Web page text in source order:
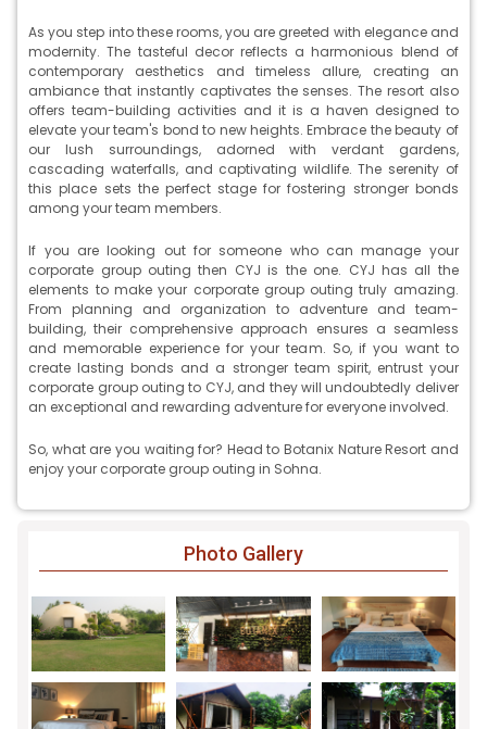
As you step into these rooms, you are greeted with elegance and
modernity. The tasteful decor reflects a harmonious blend of
contemporary aesthetics and timeless allure, creating an
ambiance that instantly captivates the senses. The resort also
offers team-building activities and it is a haven designed to
elevate your team's bond to new heights. Embrace the beauty of
our lush surroundings, adorned with verdant gardens,
cascading waterfalls, and captivating wildlife. The serenity of
this place sets the perfect stage for fostering stronger bonds
among your team members.
If you are looking out for someone who can manage your
corporate group outing then CYJ is the one. CYJ has all the
elements to make your corporate group outing truly amazing.
From planning and organization to adventure and team-
building, their comprehensive approach ensures a seamless
and memorable experience for your team. So, if you want to
create lasting bonds and a stronger team spirit, entrust your
corporate group outing to CYJ, and they will undoubtedly deliver
an exceptional and rewarding adventure for everyone involved.
So, what are you waiting for? Head to Botanix Nature Resort and
enjoy your corporate group outing in Sohna.
Photo Gallery